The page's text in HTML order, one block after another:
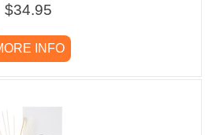
$34.95
INFO